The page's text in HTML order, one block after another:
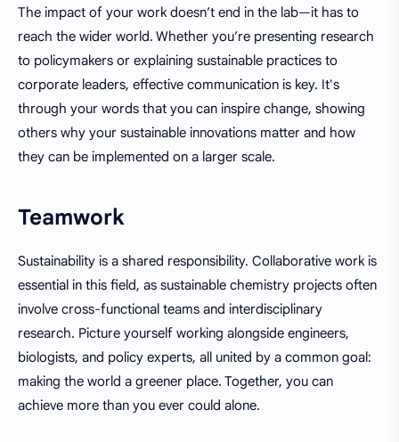
The impact of your work doesn’t end in the lab—it has to
reach the wider world. Whether you’re presenting research
to policymakers or explaining sustainable practices to
corporate leaders, effective communication is key. It's
through your words that you can inspire change, showing
others why your sustainable innovations matter and how
they can be implemented on a larger scale.
Teamwork
Sustainability is a shared responsibility. Collaborative work is
essential in this field, as sustainable chemistry projects often
involve cross-functional teams and interdisciplinary
research. Picture yourself working alongside engineers,
biologists, and policy experts, all united by a common goal:
making the world a greener place. Together, you can
achieve more than you ever could alone.